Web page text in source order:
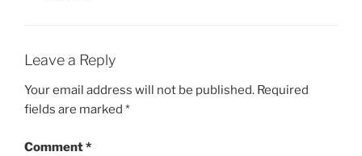
Leave a Reply
Your email address will not be published. Required
fields are marked *
Comment*